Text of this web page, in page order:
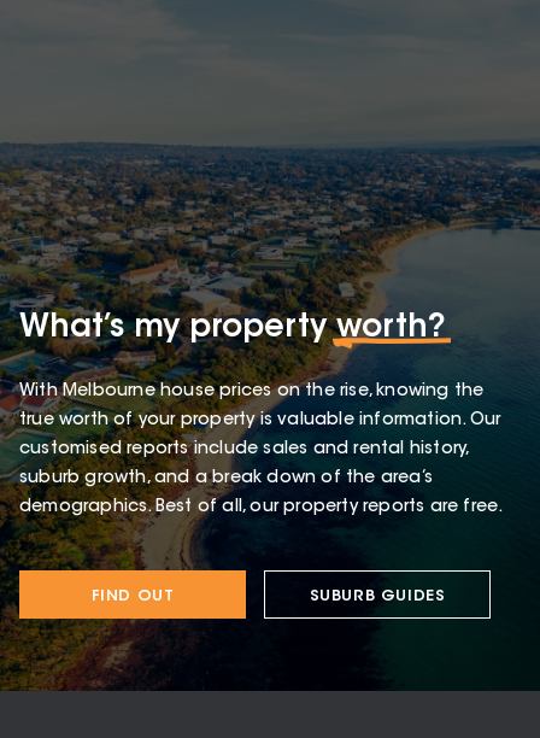
What’s my propertyworth?
With Melbourne house prices on the rise, knowing the
true worth of your property is valuable information. Our
customised reports include sales and rental history,
suburb growth, and a break down of the area’s
demographics. Best of all, our property reports are free.
FIND OUT SUBURB GUIDES